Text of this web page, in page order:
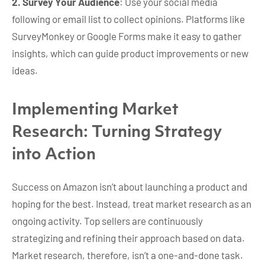
following or email list to collect opinions. Platforms like
SurveyMonkey or Google Forms make it easy to gather
insights, which can guide product improvements or new
ideas.
Implementing Market
Research: Turning Strategy
into Action
Success on Amazon isn’t about launching a product and
hoping for the best. Instead, treat market research as an
ongoing activity. Top sellers are continuously
strategizing and refining their approach based on data.
Market research, therefore, isn’t a one-and-done task.